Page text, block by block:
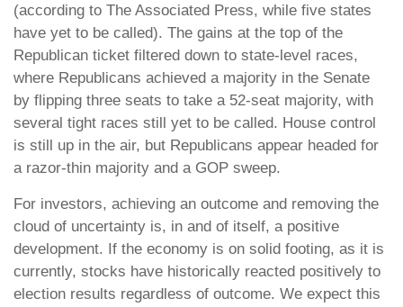
(according to The Associated Press, while five states
have yet to be called). The gains at the top of the
Republican ticket filtered down to state-level races,
where Republicans achieved a majority in the Senate
by flipping three seats to take a 52-seat majority, with
several tight races still yet to be called. House control
is still up in the air, but Republicans appear headed for
a razor-thin majority and a GOP sweep.
For investors, achieving an outcome and removing the
cloud of uncertainty is, in and of itself, a positive
development. If the economy is on solid footing, as it is
currently, stocks have historically reacted positively to
election results regardless of outcome. We expect this